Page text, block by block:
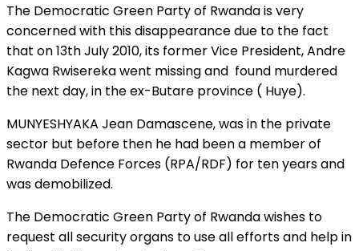
The Democratic Green Party of Rwanda is very
concerned with this disappearance due to the fact
that on 13th July 2010, its former Vice President, Andre
Kagwa Rwisereka went missing and found murdered
the next day, in the ex-Butare province ( Huye).
MUNYESHYAKA Jean Damascene, was in the private
sector but before then he had been a member of
Rwanda Defence Forces (RPA/RDF) for ten years and
was demobilized.
The Democratic Green Party of Rwanda wishes to
request all security organs to use all efforts and help in